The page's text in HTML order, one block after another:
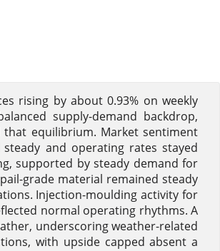
rising by about 0.93% on weekly
supply-demand backdrop,
that equilibrium. Market sentiment
and operating rates stayed
supported by steady demand for
grade material remained steady
Injection-moulding activity for
normal operating rhythms. A
underscoring weather-related
with upside capped absent a